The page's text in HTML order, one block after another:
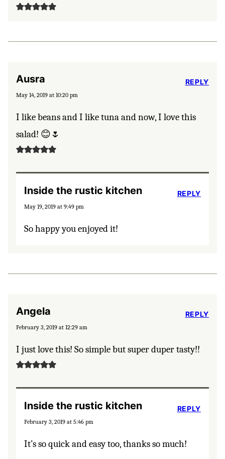
Ausra
May 14, 2019 at 10:20 pm
I like beans and I like tuna and now, I love this
salad! 😊🌷
REPLY
Inside the rustic kitchen
May 19, 2019 at 9:49 pm
So happy you enjoyed it!
REPLY
Angela
February 3, 2019 at 12:29 am
I just love this! So simple but super duper tasty!!
REPLY
Inside the rustic kitchen
February 3, 2019 at 5:46 pm
It’s so quick and easy too, thanks so much!
REPLY